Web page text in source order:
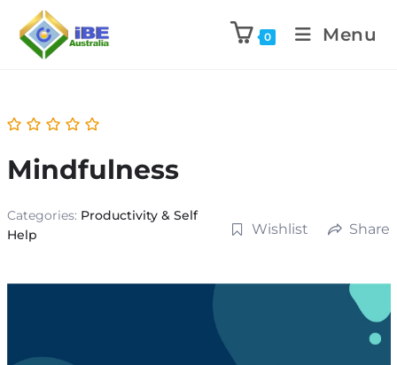
0 Menu
Mindfulness
Categories: Productivity & Self
Help
Wishlist Share